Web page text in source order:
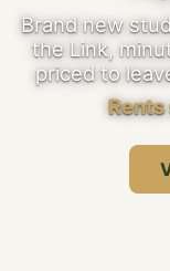
Brand new
the Link,
priced to